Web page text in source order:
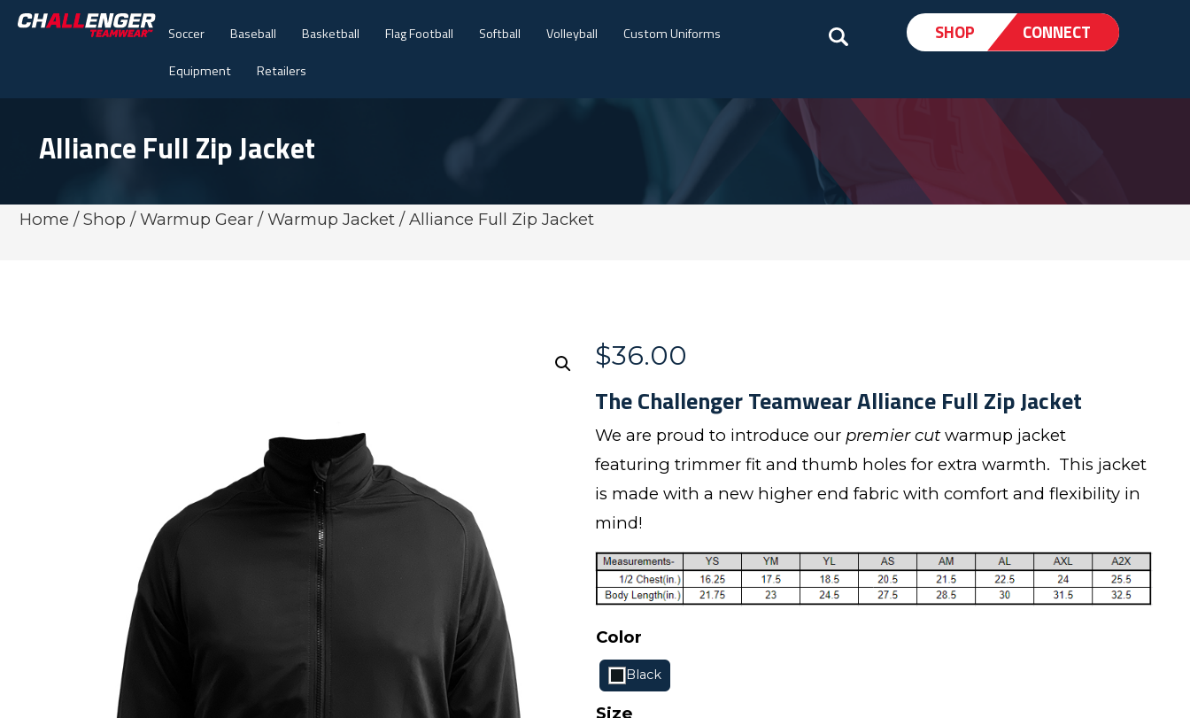
Soccer Baseball Basketball Flag Football Softball Volleyball
Custom Uniforms
Equipment
Retailers
SHOP CONNECT
Alliance Full Zip Jacket
Home /Shop /Warmup Gear /Warmup Jacket / Alliance Full Zip Jacket
$36.00
The Challenger Teamwear Alliance Full Zip Jacket
We are proud to introduce our premier cutwarmup jacket
featuring trimmer fit and thumb holes for extra warmth. This jacket
is made with a new higher end fabric with comfort and flexibility in
mind!
Color
Black
Size